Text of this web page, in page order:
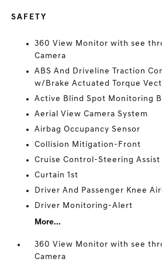
SAFETY
360 View Monitor with see
Camera
ABS And Driveline Traction
w/Brake Actuated Torque
Active Blind Spot Monitoring
Aerial View Camera System
Airbag Occupancy Sensor
Collision Mitigation-Front
Cruise Control-Steering Assist
Curtain 1st
Driver And Passenger Knee
Driver Monitoring-Alert
More...
360 View Monitor with see
Camera